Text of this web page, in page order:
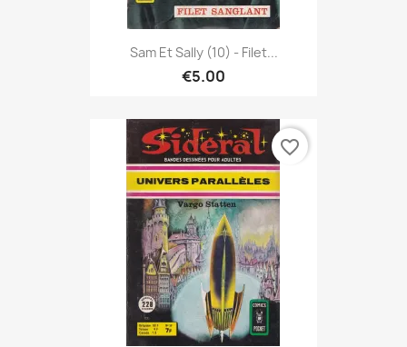
Sam Et Sally (10) - Filet...
€5.00
favorite_border